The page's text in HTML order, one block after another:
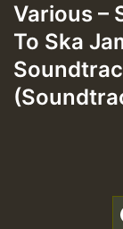
Various –
To Ska